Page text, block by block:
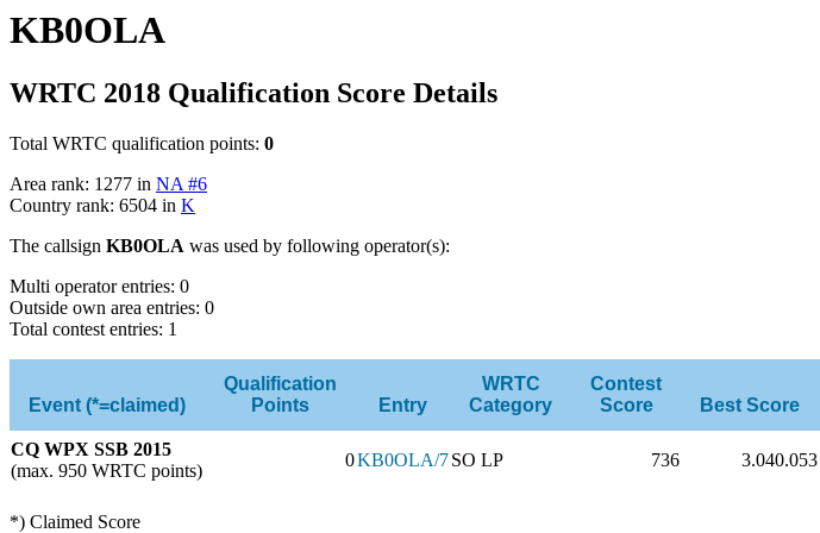
KB0OLA
WRTC 2018 Qualification Score Details
Total WRTC qualification points: 0
Area rank: 1277 in NA #6
Country rank: 6504 in K
The callsign KB0OLA was used by following operator(s):
Multi operator entries: 0
Outside own area entries: 0
Total contest entries: 1
Event (*=claimed)
Qualification
Points
Entry
WRTC
Category
Contest
Score
Best Score
CQ WPX SSB 2015
(max. 950 WRTC points)
0KB0OLA/7SO LP 736 3.040.053
*) Claimed Score